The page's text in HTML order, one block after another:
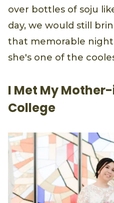
over bottles of soju
day, we would still
that memorable
she's one of the
I Met My
College